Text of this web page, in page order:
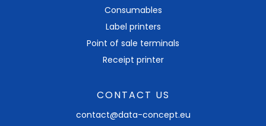
Consumables
Label printers
Point of sale terminals
Receipt printer
CONTACT US
contact@data-concept.eu